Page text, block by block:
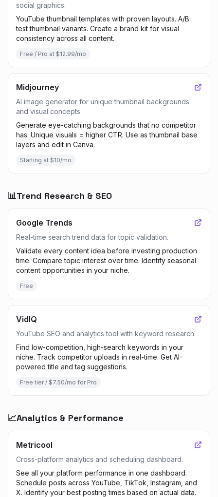
social graphics.
YouTube thumbnail templates with proven layouts. A/B
test thumbnail variants. Create a brand kit for visual
consistency across all content.
Free / Pro at $12.99/mo
Midjourney
AI image generator for unique thumbnail backgrounds
and visual concepts.
Generate eye-catching backgrounds that no competitor
has. Unique visuals = higher CTR. Use as thumbnail base
layers and edit in Canva.
Starting at $10/mo
📊Trend Research & SEO
Google Trends
Real-time search trend data for topic validation.
Validate every content idea before investing production
time. Compare topic interest over time. Identify seasonal
content opportunities in your niche.
Free
VidIQ
YouTube SEO and analytics tool with keyword research.
Find low-competition, high-search keywords in your
niche. Track competitor uploads in real-time. Get AI-
powered title and tag suggestions.
Free tier / $7.50/mo for Pro
📈Analytics & Performance
Metricool
Cross-platform analytics and scheduling dashboard.
See all your platform performance in one dashboard.
Schedule posts across YouTube, TikTok, Instagram, and
X. Identify your best posting times based on actual data.